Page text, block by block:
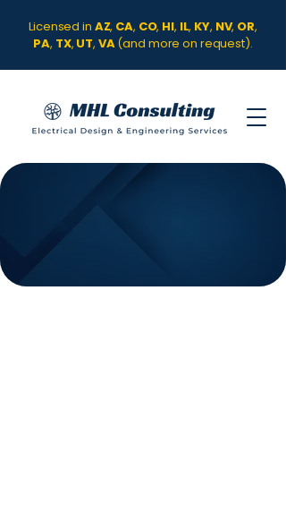
Licensed in AZ, CA, CO, HI, IL, KY, NV, OR,
PA, TX, UT, VA(and more on request).
PRICING